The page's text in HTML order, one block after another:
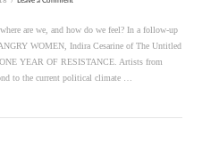
are we, and how do we feel? In a follow-up
WOMEN, Indira Cesarine of The Untitled
YEAR OF RESISTANCE. Artists from
to the current political climate …